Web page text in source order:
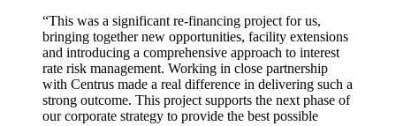
“This was a significant re-financing project for us,
bringing together new opportunities, facility extensions
and introducing a comprehensive approach to interest
rate risk management. Working in close partnership
with Centrus made a real difference in delivering such a
strong outcome. This project supports the next phase of
our corporate strategy to provide the best possible